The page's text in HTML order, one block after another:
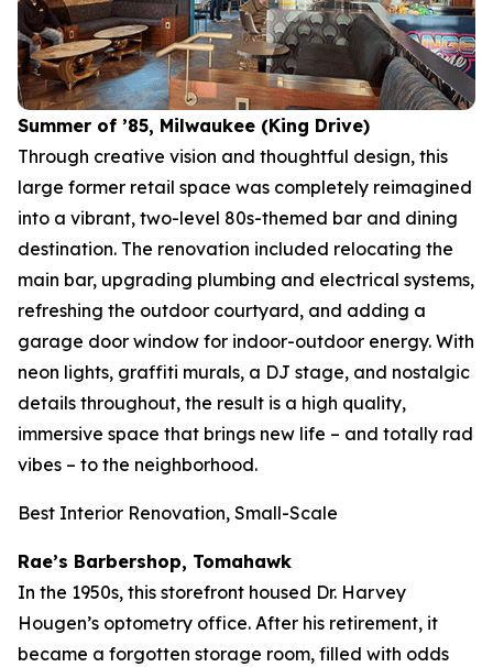
Summer of ’85, Milwaukee (King Drive)
Through creative vision and thoughtful design, this
large former retail space was completely reimagined
into a vibrant, two-level 80s-themed bar and dining
destination. The renovation included relocating the
main bar, upgrading plumbing and electrical systems,
refreshing the outdoor courtyard, and adding a
garage door window for indoor-outdoor energy. With
neon lights, graffiti murals, a DJ stage, and nostalgic
details throughout, the result is a high quality,
immersive space that brings new life – and totally rad
vibes – to the neighborhood.
Best Interior Renovation, Small-Scale
Rae’s Barbershop, Tomahawk
In the 1950s, this storefront housed Dr. Harvey
Hougen’s optometry office. After his retirement, it
became a forgotten storage room, filled with odds